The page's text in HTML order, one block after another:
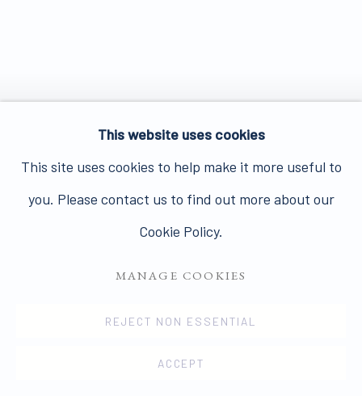
This website uses cookies
This site uses cookies to help make it more useful to
you. Please contact us to find out more about our
Cookie Policy.
MANAGE COOKIES
REJECT NON ESSENTIAL
ACCEPT